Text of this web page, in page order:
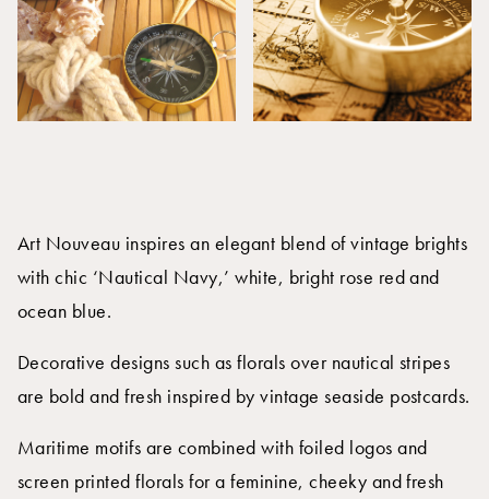
Art Nouveau inspires an elegant blend of vintage brights
with chic ‘Nautical Navy,’ white, bright rose red and
ocean blue.
Decorative designs such as florals over nautical stripes
are bold and fresh inspired by vintage seaside postcards.
Maritime motifs are combined with foiled logos and
screen printed florals for a feminine, cheeky and fresh